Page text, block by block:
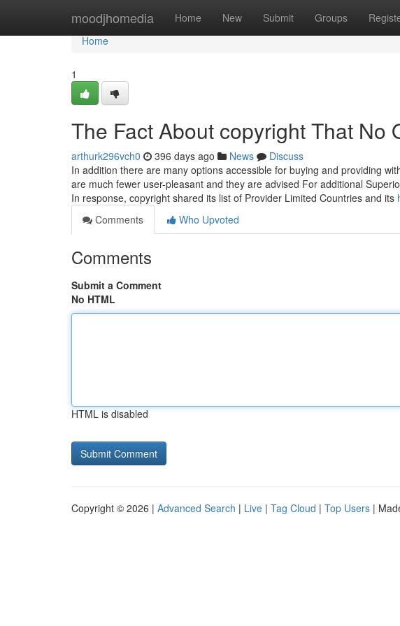
moodjhomedia Home New Submit Groups
Home
Home
1
The Fact About copyright That No
arthurk296vch0 396 days ago News
Discuss
In addition there are many options accessible for buying and providing
are much fewer user-pleasant and they are advised For additional
In response, copyright shared its list of Provider Limited Countries and its
Comments
Who Upvoted
Comments
Submit a Comment
No HTML
HTML is disabled
Copyright © 2026 | Advanced Search | Live | Tag Cloud | Top Users |